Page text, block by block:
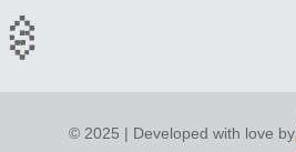
© 2025 | Developed with love by